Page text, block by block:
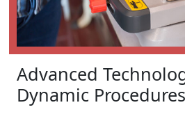
Advanced
Dynamic Procedures